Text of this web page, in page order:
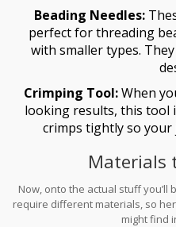
Beading Needles:
perfect for threading
with smaller types.
Crimping Tool:When
looking results, this tool
crimps tightly so your
Materials
Now, onto the actual stuff
require different materials, so
might find